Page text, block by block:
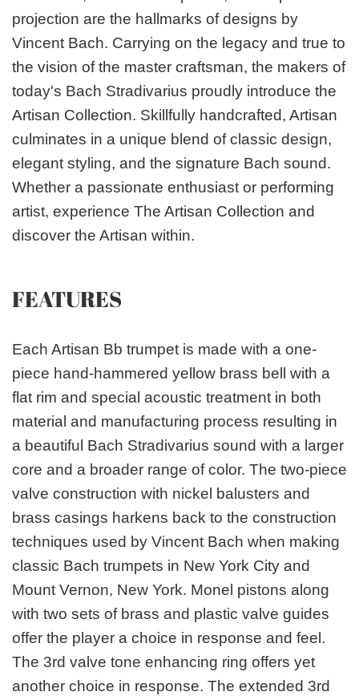
projection are the hallmarks of designs by
Vincent Bach. Carrying on the legacy and true to
the vision of the master craftsman, the makers of
today's Bach Stradivarius proudly introduce the
Artisan Collection. Skillfully handcrafted, Artisan
culminates in a unique blend of classic design,
elegant styling, and the signature Bach sound.
Whether a passionate enthusiast or performing
artist, experience The Artisan Collection and
discover the Artisan within.
FEATURES
Each Artisan Bb trumpet is made with a one-
piece hand-hammered yellow brass bell with a
flat rim and special acoustic treatment in both
material and manufacturing process resulting in
a beautiful Bach Stradivarius sound with a larger
core and a broader range of color. The two-piece
valve construction with nickel balusters and
brass casings harkens back to the construction
techniques used by Vincent Bach when making
classic Bach trumpets in New York City and
Mount Vernon, New York. Monel pistons along
with two sets of brass and plastic valve guides
offer the player a choice in response and feel.
The 3rd valve tone enhancing ring offers yet
another choice in response. The extended 3rd